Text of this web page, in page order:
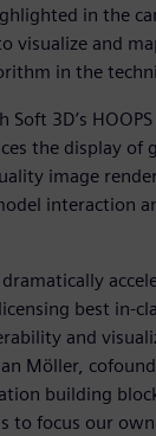
in the
visualize and
in the
Soft 3D’s
the display of
image
interaction
best in-
and
Möller,
building
to focus our